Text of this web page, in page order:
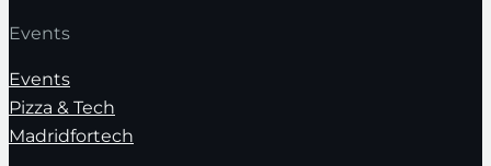
Events
Events
Pizza & Tech
Madridfortech